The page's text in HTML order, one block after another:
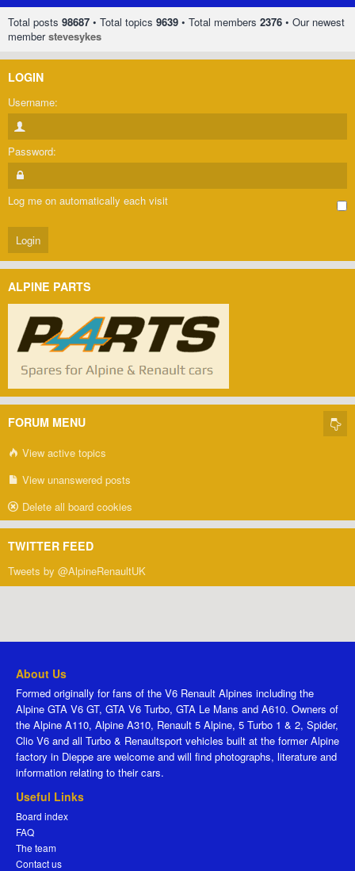
Total posts 98687 • Total topics 9639 • Total members 2376 • Our newest
memberstevesykes
LOGIN
Username:
Password:
Log me on automatically each visit
ALPINE PARTS
FORUM MENU
View active topics
View unanswered posts
Delete all board cookies
TWITTER FEED
Tweets by @AlpineRenaultUK
About Us
Formed originally for fans of the V6 Renault Alpines including the
Alpine GTA V6 GT, GTA V6 Turbo, GTA Le Mans and A610. Owners of
the Alpine A110, Alpine A310, Renault 5 Alpine, 5 Turbo 1 & 2, Spider,
Clio V6 and all Turbo & Renaultsport vehicles built at the former Alpine
factory in Dieppe are welcome and will find photographs, literature and
information relating to their cars.
Useful Links
Board index
FAQ
The team
Contact us